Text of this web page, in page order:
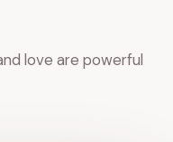
love are powerful